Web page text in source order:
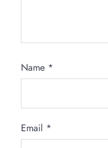
Name *
Email *